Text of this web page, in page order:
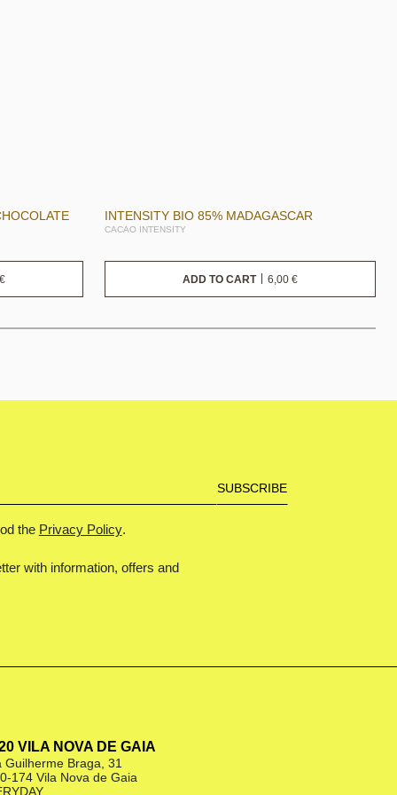
€
INTENSITY BIO 85% MADAGASCAR
CACAO INTENSITY
ADD TO CART 6,00 €
the Privacy Policy.
with information, offers and
VILA NOVA DE GAIA
Guilherme Braga, 31
174 Vila Nova de Gaia